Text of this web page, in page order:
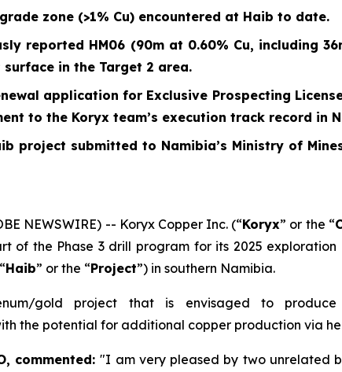
zone (>1% Cu) encountered at Haib to date.
reported HM06 (90m at 0.60% Cu, including
in the Target 2 area.
application for Exclusive Prospecting
to the Koryx team’s execution track record in
project submitted to Namibia’s Ministry of
NEWSWIRE) -- Koryx Copper Inc. (“Koryx” or the “
of the Phase 3 drill program for its 2025
Haib” or the “Project”) in southern Namibia.
gold project that is envisaged to
the potential for additional copper production via
commented:"I am very pleased by two unrelated